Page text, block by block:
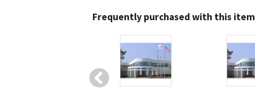
Frequently purchased with this item